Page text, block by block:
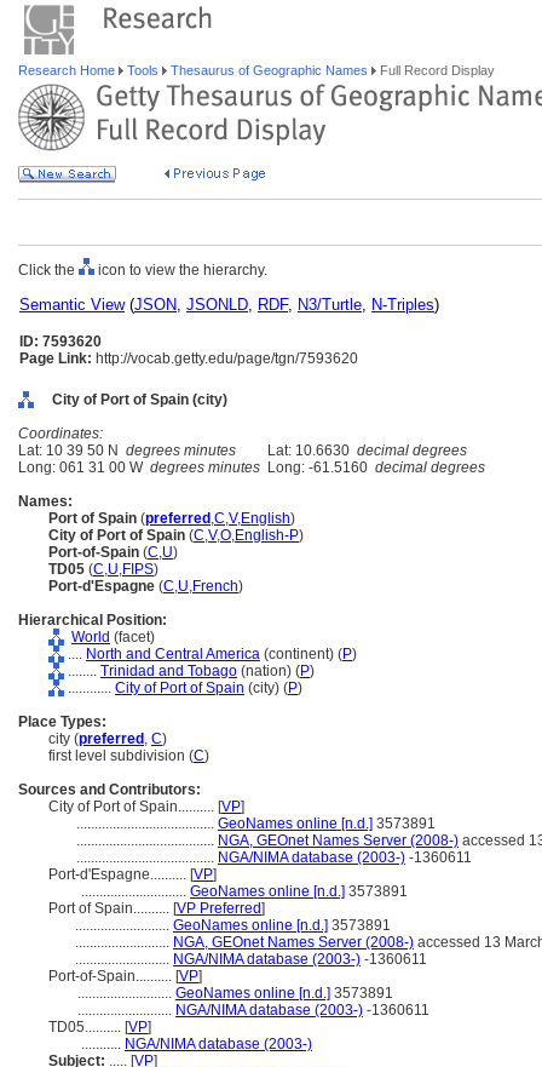
Research Home Tools Thesaurus of Geographic Names Full Record Display
Click the icon to view the hierarchy.
Semantic View(JSON, JSONLD, RDF, N3/Turtle, N-Triples)
ID: 7593620
Page Link: http://vocab.getty.edu/page/tgn/7593620
City of Port of Spain (city)
Coordinates:
Lat: 10 39 50 N degrees minutes Lat: 10.6630 decimal degrees
Long: 061 31 00 W degrees minutes Long: -61.5160 decimal degrees
Names:
Port of Spain (preferred ,C,V,English)
City of Port of Spain (C,V,O,English-P)
Port-of-Spain (C,U)
TD05 (C,U,FIPS)
Port-d'Espagne (C,U,French)
Hierarchical Position:
World (facet)
.... North and Central America (continent) (P)
........ Trinidad and Tobago (nation) (P)
............ City of Port of Spain (city) (P)
Place Types:
city (preferred , C)
first level subdivision (C)
Sources and Contributors:
City of Port of Spain.......... [VP]
...................................... GeoNames online [n.d.] 3573891
...................................... NGA, GEOnet Names Server (2008-) accessed
...................................... NGA/NIMA database (2003-) -1360611
Port-d'Espagne.......... [VP]
............................. GeoNames online [n.d.] 3573891
Port of Spain.......... [VP Preferred]
.......................... GeoNames online [n.d.] 3573891
.......................... NGA, GEOnet Names Server (2008-) accessed 13
.......................... NGA/NIMA database (2003-) -1360611
Port-of-Spain.......... [VP]
.......................... GeoNames online [n.d.] 3573891
.......................... NGA/NIMA database (2003-) -1360611
TD05.......... [VP]
........... NGA/NIMA database (2003-)
Subject: ..... [VP]